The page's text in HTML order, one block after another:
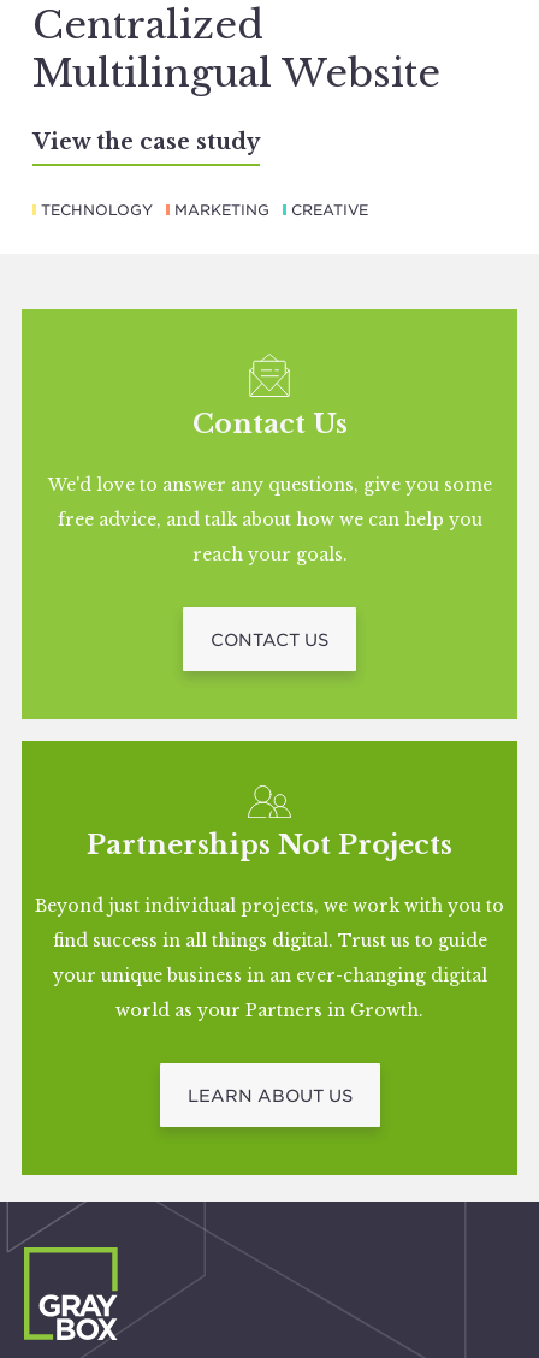
Centralized
Multilingual Website
View the case study
TECHNOLOGY MARKETING CREATIVE
Contact Us
We'd love to answer any questions, give you some
free advice, and talk about how we can help you
reach your goals.
CONTACT US
Partnerships Not Projects
Beyond just individual projects, we work with you to
find success in all things digital. Trust us to guide
your unique business in an ever-changing digital
world as your Partners in Growth.
LEARN ABOUT US